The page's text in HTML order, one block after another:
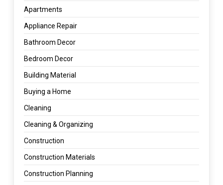
Apartments
Appliance Repair
Bathroom Decor
Bedroom Decor
Building Material
Buying a Home
Cleaning
Cleaning & Organizing
Construction
Construction Materials
Construction Planning